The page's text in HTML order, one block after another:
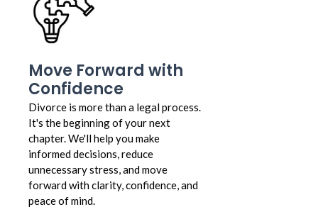
Move Forward with
Confidence
Divorce is more than a legal process.
It's the beginning of your next
chapter. We'll help you make
informed decisions, reduce
unnecessary stress, and move
forward with clarity, confidence, and
peace of mind.